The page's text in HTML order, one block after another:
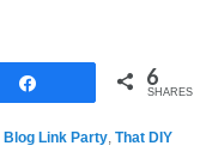
6
SHARES
Blog Link Party That DIY